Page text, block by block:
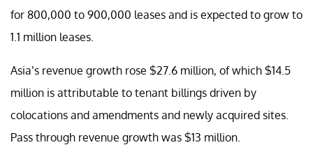
for 800,000 to 900,000 leases and is expected to grow to
1.1 million leases.
Asia’s revenue growth rose $27.6 million, of which $14.5
million is attributable to tenant billings driven by
colocations and amendments and newly acquired sites.
Pass through revenue growth was $13 million.